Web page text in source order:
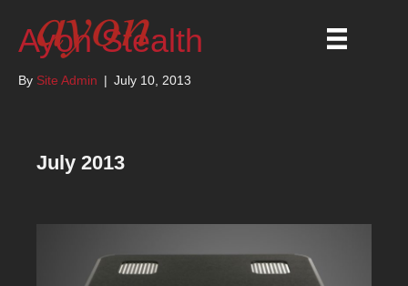
Ayon Stealth
By Site Admin | July 10, 2013
July 2013